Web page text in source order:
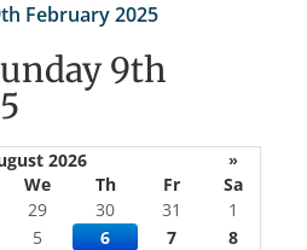
February 2025
9th
2026
»
We Th Fr
Sa
29 30 31
1
5 6 7
8